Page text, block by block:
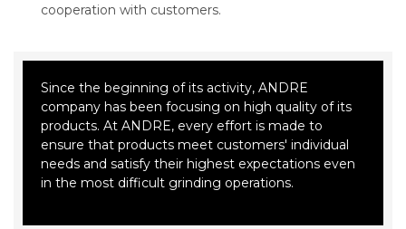
cooperation with customers.
Since the beginning of its activity, ANDRE
company has been focusing on high quality of its
products. At ANDRE, every effort is made to
ensure that products meet customers' individual
needs and satisfy their highest expectations even
in the most difficult grinding operations.